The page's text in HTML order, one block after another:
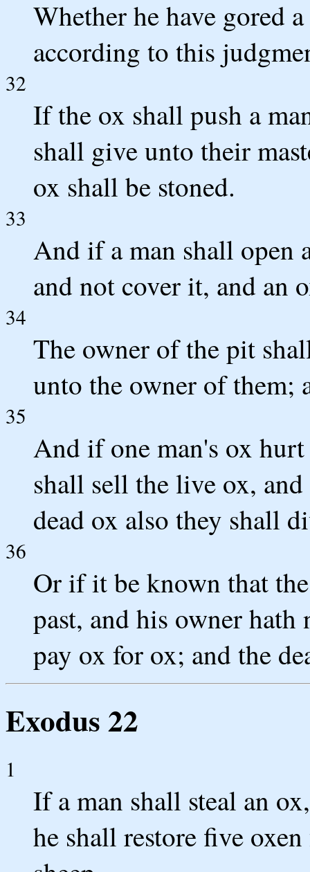
Whether he have gored
according to this
32
If the ox shall push a
shall give unto their
ox shall be stoned.
33
And if a man shall open
and not cover it, and an
34
The owner of the pit
unto the owner of them;
35
And if one man's ox
shall sell the live ox,
dead ox also they shall
36
Or if it be known that
past, and his owner
pay ox for ox; and the
Exodus 22
1
If a man shall steal an
he shall restore five